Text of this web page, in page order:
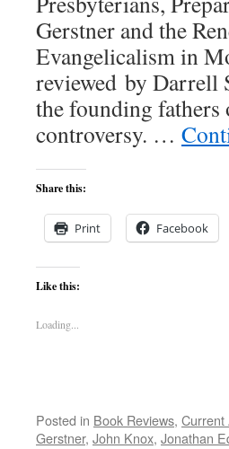
Gerstner and the
Evangelicalism in
reviewed by Darrell
the founding fathers
controversy. …
Share this:
Print Facebook
Like this:
Loading...
Posted in Book Reviews, Current
Gerstner, John Knox, Jonathan